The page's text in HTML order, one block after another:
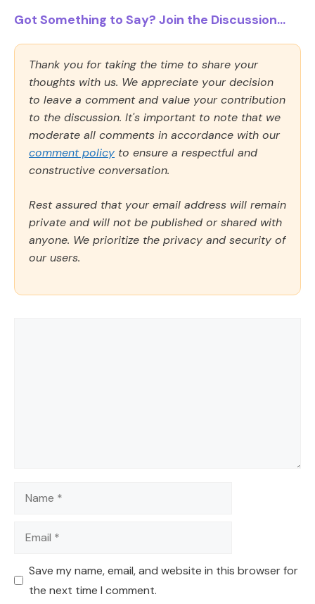
Got Something to Say? Join the Discussion...
Thank you for taking the time to share your
thoughts with us. We appreciate your decision
to leave a comment and value your contribution
to the discussion. It's important to note that we
moderate all comments in accordance with our
comment policy to ensure a respectful and
constructive conversation.
Rest assured that your email address will remain
private and will not be published or shared with
anyone. We prioritize the privacy and security of
our users.
Name
Email
Save my name, email, and website in this browser for
the next time I comment.